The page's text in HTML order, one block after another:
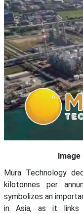
Mura Technology
kilotonnes per
symbolizes an
in Asia, as it links